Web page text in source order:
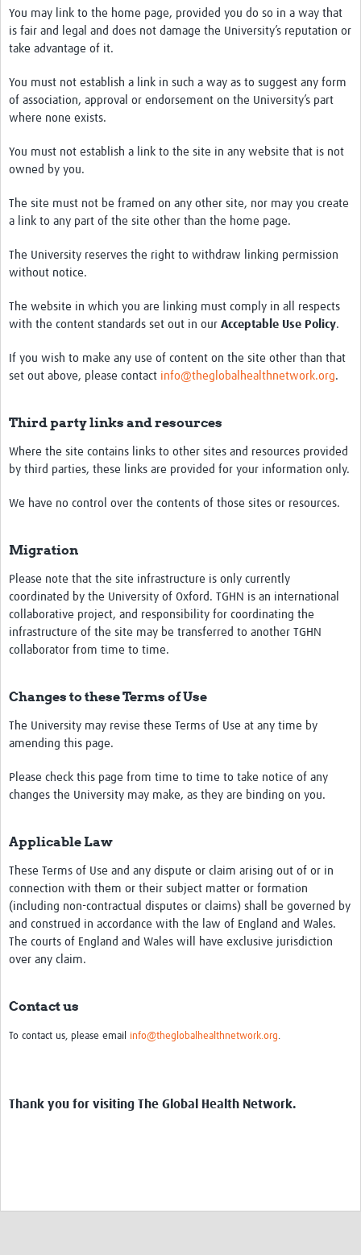
You may link to the home page, provided you do so in a way that
is fair and legal and does not damage the University’s reputation or
take advantage of it.
You must not establish a link in such a way as to suggest any form
of association, approval or endorsement on the University’s part
where none exists.
You must not establish a link to the site in any website that is not
owned by you.
The site must not be framed on any other site, nor may you create
a link to any part of the site other than the home page.
The University reserves the right to withdraw linking permission
without notice.
The website in which you are linking must comply in all respects
with the content standards set out in our Acceptable Use Policy.
If you wish to make any use of content on the site other than that
set out above, please contact info@theglobalhealthnetwork.org.
Third party links and resources
Where the site contains links to other sites and resources provided
by third parties, these links are provided for your information only.
We have no control over the contents of those sites or resources.
Migration
Please note that the site infrastructure is only currently
coordinated by the University of Oxford. TGHN is an international
collaborative project, and responsibility for coordinating the
infrastructure of the site may be transferred to another TGHN
collaborator from time to time.
Changes to these Terms of Use
The University may revise these Terms of Use at any time by
amending this page.
Please check this page from time to time to take notice of any
changes the University may make, as they are binding on you.
Applicable Law
These Terms of Use and any dispute or claim arising out of or in
connection with them or their subject matter or formation
(including non-contractual disputes or claims) shall be governed by
and construed in accordance with the law of England and Wales.
The courts of England and Wales will have exclusive jurisdiction
over any claim.
Contact us
To contact us, please email info@theglobalhealthnetwork.org.
Thank you for visiting The Global Health Network.